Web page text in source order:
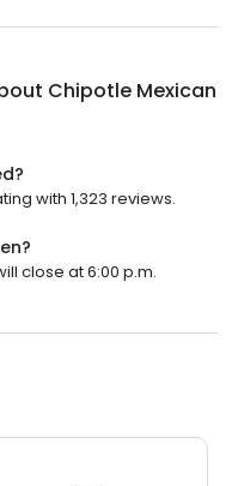
Chipotle Mexican
with 1,323 reviews.
close at 6:00 p.m.